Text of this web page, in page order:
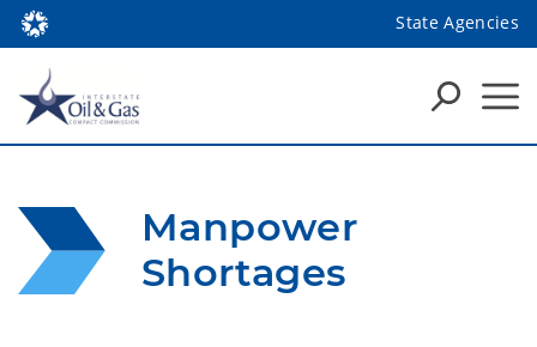
State Agencies
Manpower
Shortages